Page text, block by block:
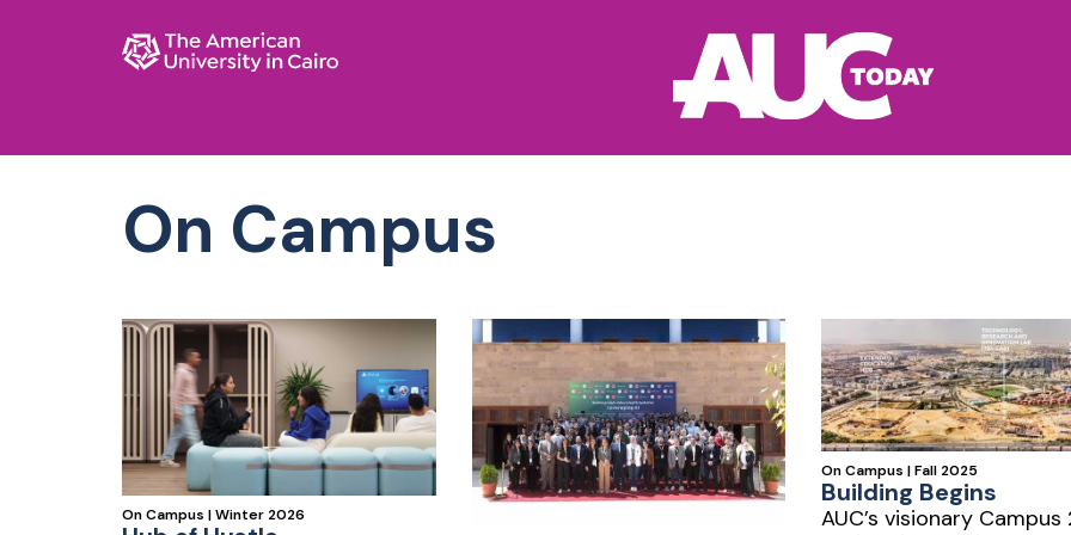
Skip to main content
AUC Home page
On Campus
On Campus | Winter 2026
On Campus | Fall 2025
Building Begins
AUC’s visionary Campus